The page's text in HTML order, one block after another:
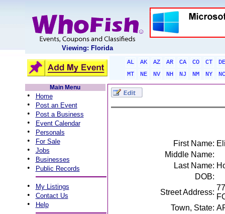
Viewing: Florida
AL AK AZ AR CA CO CT
DE
MT
NE NV NH NJ NM NY
NC
Main Menu
• Home
• Post an Event
• Post a Business
• Event Calendar
• Personals
• For Sale
• Jobs
• Businesses
• Public Records
• My Listings
• Contact Us
• Help
First Name:
Middle Name:
Last Name:
DOB:
Street Address:
Town, State: